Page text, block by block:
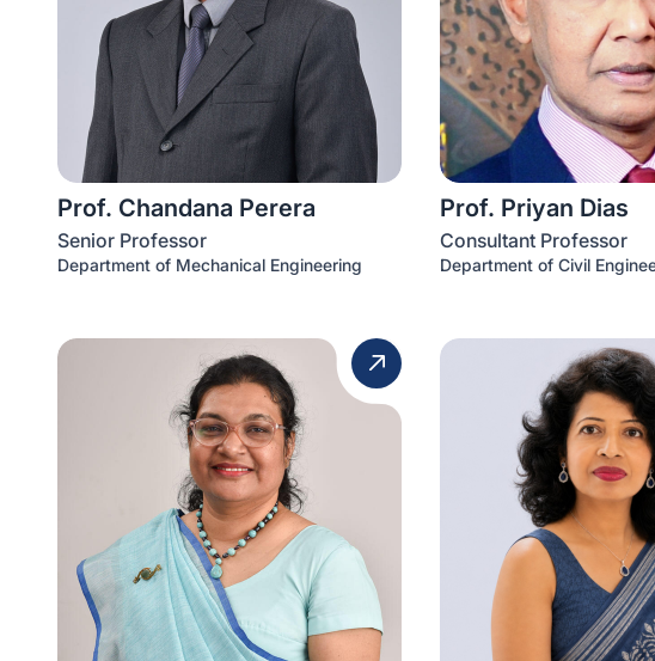
Prof. Chandana Perera
Senior Professor
Department of Mechanical Engineering
Prof. Priyan Dias
Consultant Professor
Department of Civil